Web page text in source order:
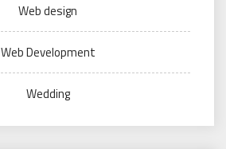
Web design
Web Development
Wedding